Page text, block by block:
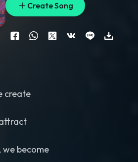
Create Song
create
become